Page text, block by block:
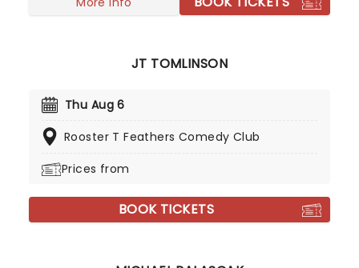
JT TOMLINSON
Thu Aug 6
Rooster T Feathers Comedy Club
Prices from
BOOK TICKETS